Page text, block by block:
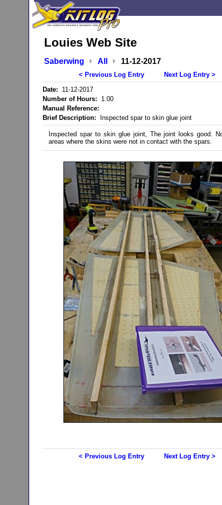
Louies Web Site
Saberwing All 11-12-2017
< Previous Log Entry
Next Log Entry >
Date: 11-12-2017
Number of Hours: 1.00
Manual Reference:
Brief Description: Inspected spar to skin glue joint
Inspected spar to skin glue joint, The joint looks good.
areas where the skins were not in contact with the spars.
< Previous Log Entry Next Log Entry >